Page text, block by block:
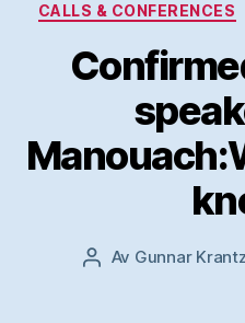
CALLS & CONFERENCES
Inläggsförfattare
Av Gunnar Krantz